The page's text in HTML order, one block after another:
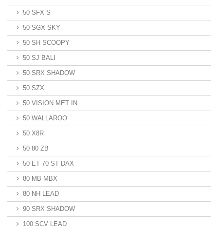
50 SFX S
50 SGX SKY
50 SH SCOOPY
50 SJ BALI
50 SRX SHADOW
50 SZX
50 VISION MET IN
50 WALLAROO
50 X8R
50 80 ZB
50 ET 70 ST DAX
80 MB MBX
80 NH LEAD
90 SRX SHADOW
100 SCV LEAD